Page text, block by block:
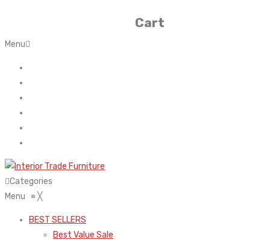
Cart
Menu
Categories
Menu ≡╳
BEST SELLERS
Best Value Sale